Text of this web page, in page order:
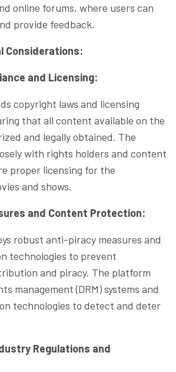
online forums, where users can
provide feedback.
Considerations:
and Licensing:
copyright laws and licensing
that all content available on the
and legally obtained. The
with rights holders and content
proper licensing for the
and shows.
and Content Protection:
robust anti-piracy measures and
technologies to prevent
and piracy. The platform
management (DRM) systems and
technologies to detect and deter
Regulations and